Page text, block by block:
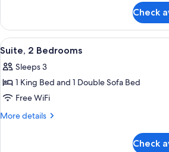
2
Bedrooms
Check
View
all
photos
for
Suite,
2
4
Suite, 2 Bedrooms
Sleeps 3
1 King Bed and 1 Double Sofa Bed
Free WiFi
More details
More
Check